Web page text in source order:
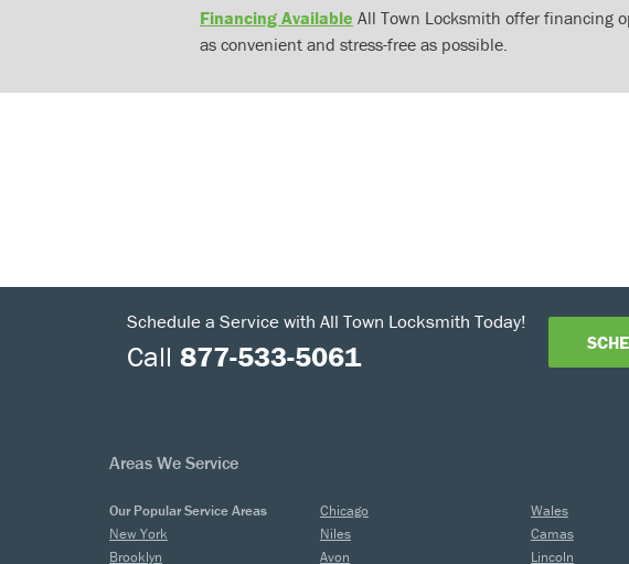
Financing Available All Town Locksmith offer financing
as convenient and stress-free as possible.
Schedule a Service with All Town Locksmith Today!
Call 877-533-5061
Areas We Service
Our Popular Service Areas
New York
Brooklyn
Chicago
Niles
Avon
Wales
Camas
Lincoln